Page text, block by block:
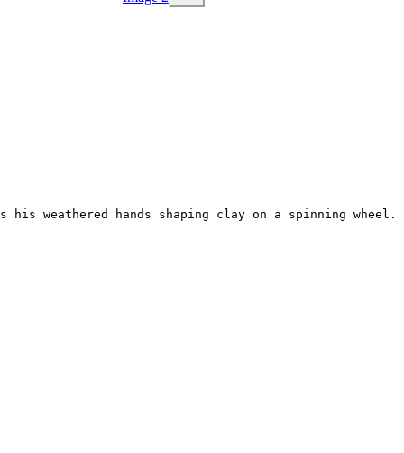
weathered hands shaping clay on a spinning